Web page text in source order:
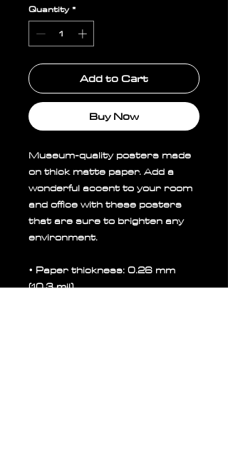
Quantity *
Add to Cart
Buy Now
Museum-quality posters made
on thick matte paper. Add a
wonderful accent to your room
and office with these posters
that are sure to brighten any
environment.
• Paper thickness: 0.26 mm
(10.3 mil)